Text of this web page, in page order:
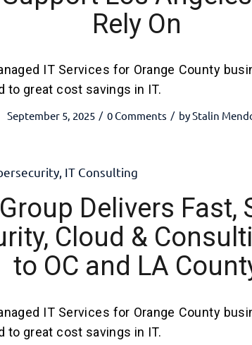
Rely On
IT Services for Orange County
to great cost savings in IT.
September 5, 2025 / 0 Comments / byStalin
, IT Consulting
Delivers Fast,
Cloud &
to OC and LA
IT Services for Orange County
to great cost savings in IT.